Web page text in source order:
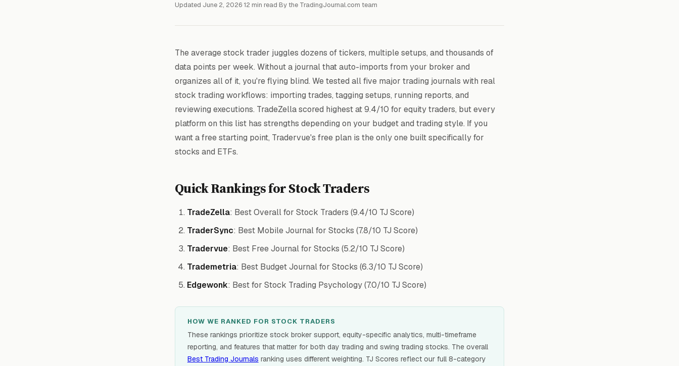
Updated June 2, 2026·12 min read·By the TradingJournal.com team
The average stock trader juggles dozens of tickers, multiple setups, and thousands of
data points per week. Without a journal that auto-imports from your broker and
organizes all of it, you're flying blind. We tested all five major trading journals with real
stock trading workflows: importing trades, tagging setups, running reports, and
reviewing executions. TradeZella scored highest at 9.4/10 for equity traders, but every
platform on this list has strengths depending on your budget and trading style. If you
want a free starting point, Tradervue's free plan is the only one built specifically for
stocks and ETFs.
Quick Rankings for Stock Traders
TradeZella: Best Overall for Stock Traders (9.4/10 TJ Score)
TraderSync: Best Mobile Journal for Stocks (7.8/10 TJ Score)
Tradervue: Best Free Journal for Stocks (5.2/10 TJ Score)
Trademetria: Best Budget Journal for Stocks (6.3/10 TJ Score)
Edgewonk: Best for Stock Trading Psychology (7.0/10 TJ Score)
HOW WE RANKED FOR STOCK TRADERS
These rankings prioritize stock broker support, equity-specific analytics, multi-timeframe
reporting, and features that matter for both day trading and swing trading stocks. The overall
Best Trading Journals ranking uses different weighting. TJ Scores reflect our full 8-category